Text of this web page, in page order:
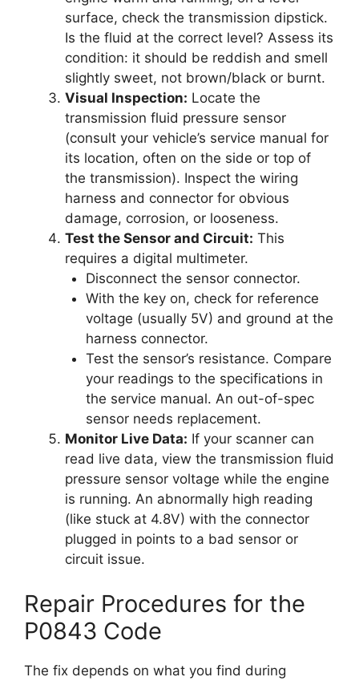
surface, check the transmission dipstick.
Is the fluid at the correct level? Assess its
condition: it should be reddish and smell
slightly sweet, not brown/black or burnt.
Visual Inspection: Locate the
transmission fluid pressure sensor
(consult your vehicle’s service manual for
its location, often on the side or top of
the transmission). Inspect the wiring
harness and connector for obvious
damage, corrosion, or looseness.
Test the Sensor and Circuit: This
requires a digital multimeter.
Disconnect the sensor connector.
With the key on, check for reference
voltage (usually 5V) and ground at the
harness connector.
Test the sensor’s resistance. Compare
your readings to the specifications in
the service manual. An out-of-spec
sensor needs replacement.
Monitor Live Data: If your scanner can
read live data, view the transmission fluid
pressure sensor voltage while the engine
is running. An abnormally high reading
(like stuck at 4.8V) with the connector
plugged in points to a bad sensor or
circuit issue.
Repair Procedures for the
P0843 Code
The fix depends on what you find during